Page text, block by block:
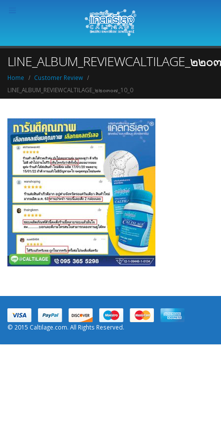
LINE_ALBUM_REVIEWCALTILAGE_๒๒
Home
Customer Review
LINE_ALBUM_REVIEWCALTILAGE_๒๒๐๓๐๗_10_0
© 2015 Caltilage.com. All Rights Reserved.